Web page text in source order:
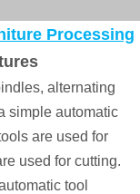
Processing
alternating
simple automatic
are used for
used for cutting.
tool